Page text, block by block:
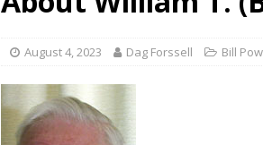
August 4, 2023 Dag Forssell Bill